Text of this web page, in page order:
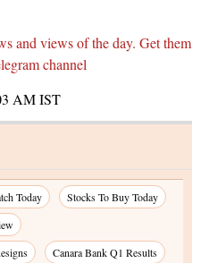
and views of the day. Get them
channel
AMIST
Today
Stocks To Buy Today
Canara Bank Q1 Results